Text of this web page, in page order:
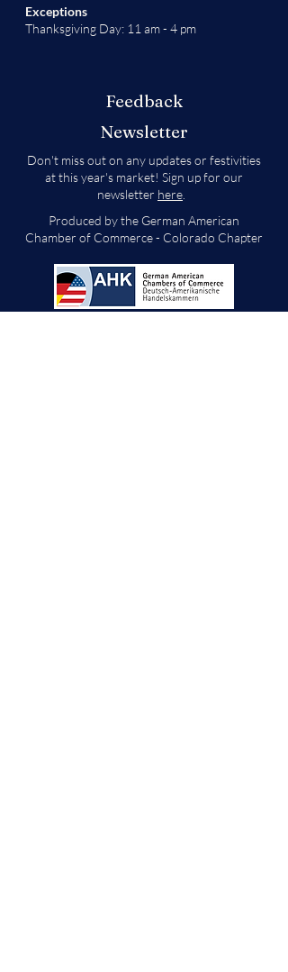
Exceptions
Thanksgiving Day: 11 am - 4 pm
Feedback
Newsletter
Don't miss out on any updates or festivities
at this year's market! Sign up for our
newsletter here
Produced by the German American
Chamber of Commerce - Colorado Chapter